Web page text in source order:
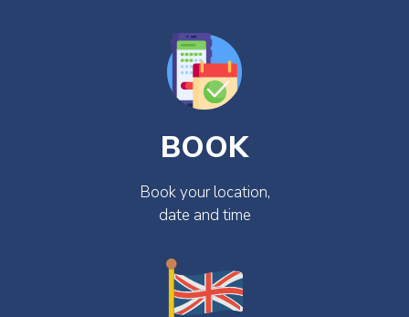
BOOK
Book your location,
date and time